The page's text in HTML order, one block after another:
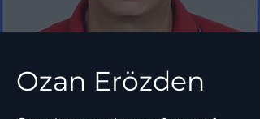
Ozan Erözden